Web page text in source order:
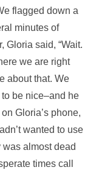
flagged down a
minutes of
Gloria said, “Wait.
we are right
about that. We
be nice–and he
Gloria’s phone,
wanted to use
almost dead
times call